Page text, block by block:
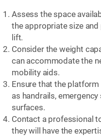
Assess the space
the appropriate size
lift.
Consider the weight
can accommodate the
mobility aids.
Ensure that the
as handrails,
surfaces.
Contact a professional
they will have the